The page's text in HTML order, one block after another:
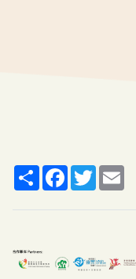
ShareFacebook
Twitter